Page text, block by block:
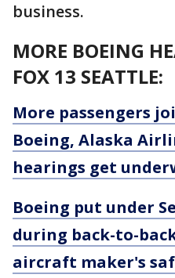
business.
MORE BOEING
FOX 13 SEATTLE:
More passengers
Boeing, Alaska
hearings get
Boeing put under
during back-to-
aircraft maker's